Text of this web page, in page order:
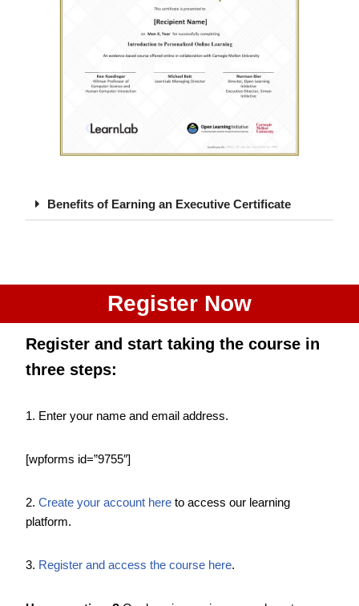
Benefits of Earning an Executive Certificate
Register Now
Register and start taking the course in
three steps:
1. Enter your name and email address.
[wpforms id=”9755″]
2.Create your account here to access our learning
platform.
3. Register and access the course here.